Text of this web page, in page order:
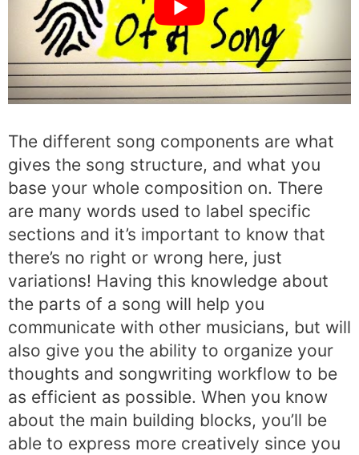
The different song components are what
gives the song structure, and what you
base your whole composition on. There
are many words used to label specific
sections and it’s important to know that
there’s no right or wrong here, just
variations! Having this knowledge about
the parts of a song will help you
communicate with other musicians, but will
also give you the ability to organize your
thoughts and songwriting workflow to be
as efficient as possible. When you know
about the main building blocks, you’ll be
able to express more creatively since you